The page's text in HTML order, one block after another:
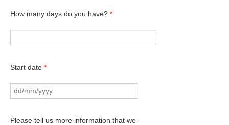
How many days do you have? *
Start date *
Please tell us more information that we